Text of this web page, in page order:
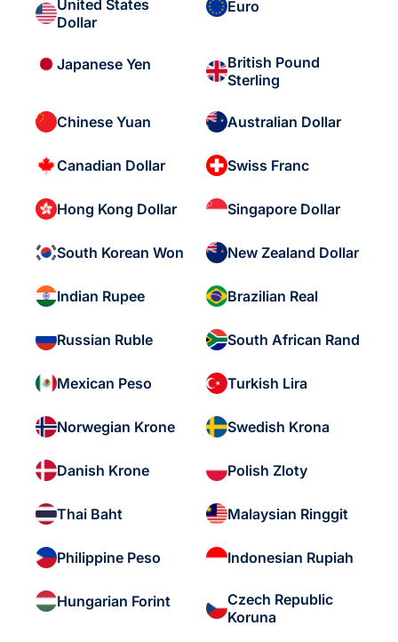
United States
Dollar
Euro
Japanese Yen
British Pound
Sterling
Chinese Yuan Australian Dollar
Canadian Dollar Swiss Franc
Hong Kong Dollar Singapore Dollar
South Korean Won New Zealand Dollar
Indian Rupee Brazilian Real
Russian Ruble South African Rand
Mexican Peso Turkish Lira
Norwegian Krone Swedish Krona
Danish Krone Polish Zloty
Thai Baht Malaysian Ringgit
Philippine Peso Indonesian Rupiah
Hungarian Forint
Czech Republic
Koruna